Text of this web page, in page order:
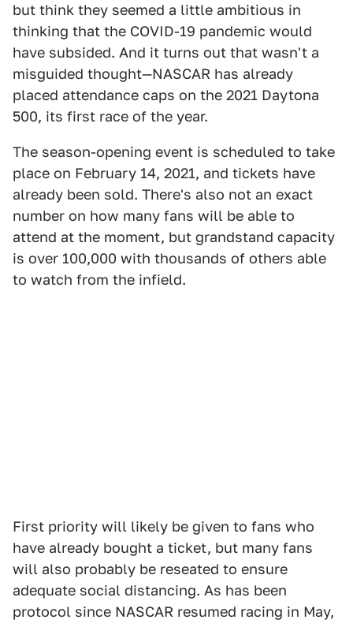
but think they seemed a little ambitious in
thinking that the COVID-19 pandemic would
have subsided. And it turns out that wasn't a
misguided thought—NASCAR has already
placed attendance caps on the 2021 Daytona
500, its first race of the year.
The season-opening event is scheduled to take
place on February 14, 2021, and tickets have
already been sold. There's also not an exact
number on how many fans will be able to
attend at the moment, but grandstand capacity
is over 100,000 with thousands of others able
to watch from the infield.
First priority will likely be given to fans who
have already bought a ticket, but many fans
will also probably be reseated to ensure
adequate social distancing. As has been
protocol since NASCAR resumed racing in May,